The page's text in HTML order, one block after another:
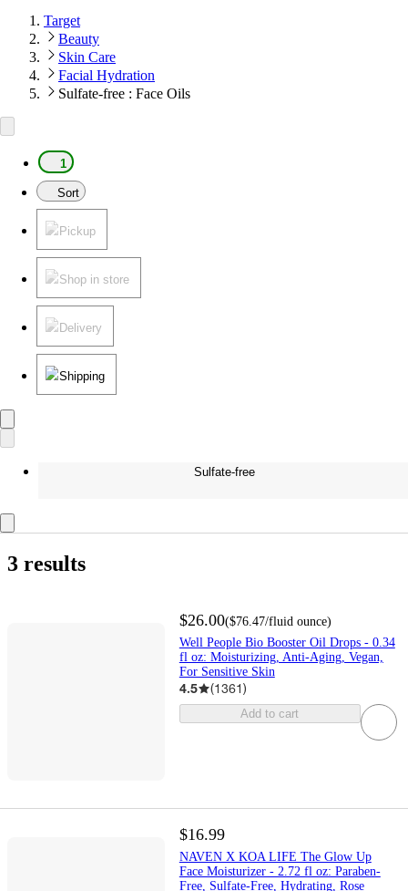
Target
Beauty
Skin Care
Facial Hydration
Sulfate-free : Face Oils
1
Sort
Pickup
Shop in store
Delivery
Shipping
Sulfate-free
3 results
$26.00($76.47/fluid ounce)
Well People Bio Booster Oil Drops - 0.34
fl oz: Moisturizing, Anti-Aging, Vegan,
For Sensitive Skin
4.5 (1361)
Add to cart
$16.99
NAVEN X KOA LIFE The Glow Up
Face Moisturizer - 2.72 fl oz: Paraben-
Free, Sulfate-Free, Hydrating, Rose